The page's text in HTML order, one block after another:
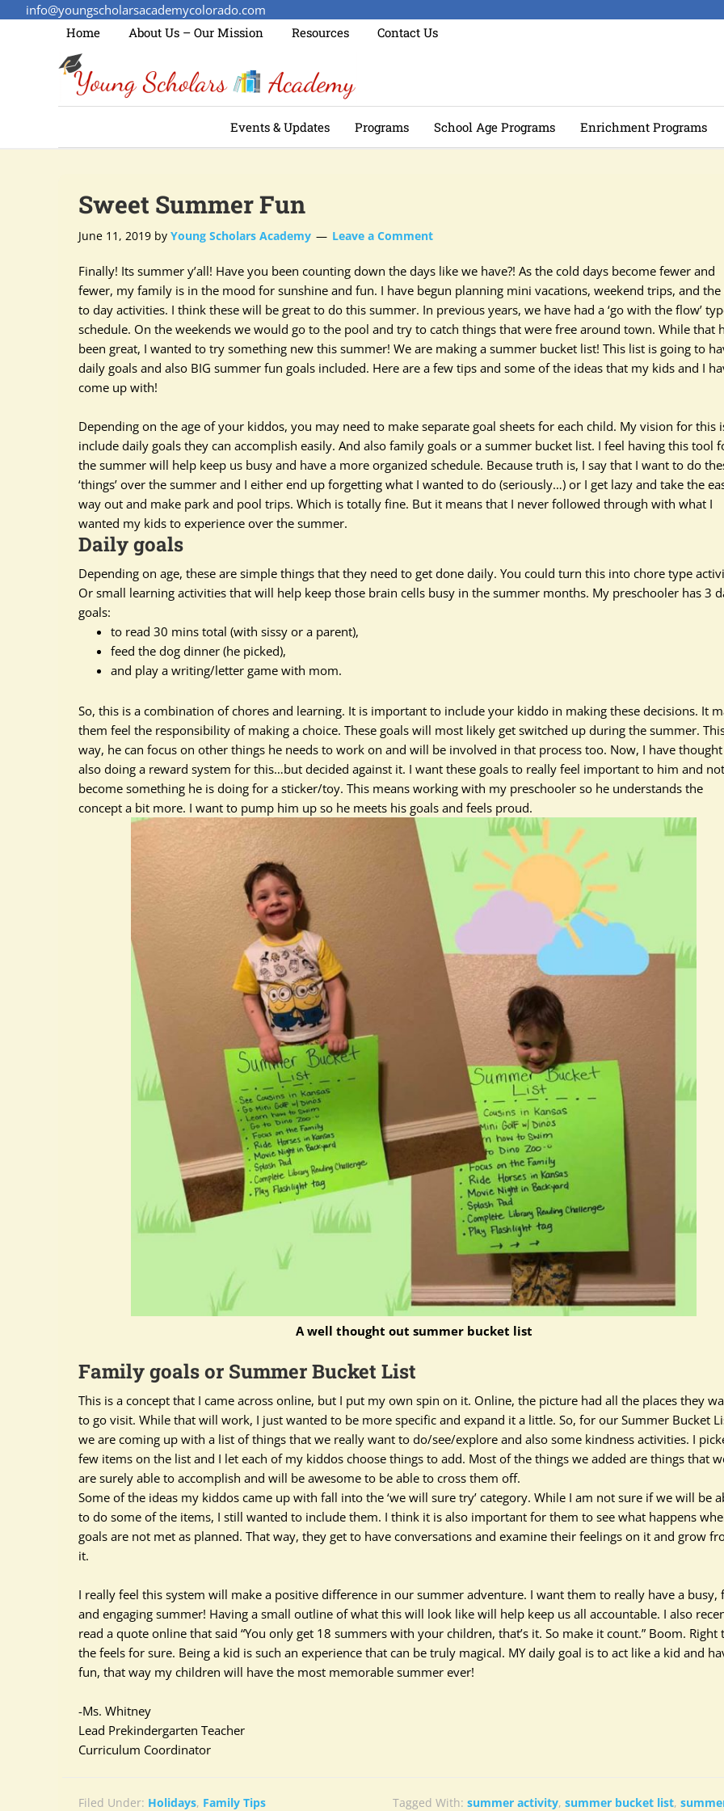
info@youngscholarsacademycolorado.com
Home
About Us – Our Mission Resources Contact Us
Events & Updates Programs School Age Programs Enrichment Programs
Sweet Summer Fun
June 11, 2019 by Young Scholars Academy Leave a Comment
Finally! Its summer y’all! Have you been counting down the days like we have?! As the cold days become fewer and
fewer, my family is in the mood for sunshine and fun. I have begun planning mini vacations, weekend trips, and the
to day activities. I think these will be great to do this summer. In previous years, we have had a ‘go with the flow’
schedule. On the weekends we would go to the pool and try to catch things that were free around town. While that
been great, I wanted to try something new this summer! We are making a summer bucket list! This list is going to
daily goals and also BIG summer fun goals included. Here are a few tips and some of the ideas that my kids and I
come up with!
Depending on the age of your kiddos, you may need to make separate goal sheets for each child. My vision for this
include daily goals they can accomplish easily. And also family goals or a summer bucket list. I feel having this tool
the summer will help keep us busy and have a more organized schedule. Because truth is, I say that I want to do
‘things’ over the summer and I either end up forgetting what I wanted to do (seriously…) or I get lazy and take the
way out and make park and pool trips. Which is totally fine. But it means that I never followed through with what I
wanted my kids to experience over the summer.
Daily goals
Depending on age, these are simple things that they need to get done daily. You could turn this into chore type
Or small learning activities that will help keep those brain cells busy in the summer months. My preschooler has 3
goals:
to read 30 mins total (with sissy or a parent),
feed the dog dinner (he picked),
and play a writing/letter game with mom.
So, this is a combination of chores and learning. It is important to include your kiddo in making these decisions. It
them feel the responsibility of making a choice. These goals will most likely get switched up during the summer.
way, he can focus on other things he needs to work on and will be involved in that process too. Now, I have
also doing a reward system for this…but decided against it. I want these goals to really feel important to him and not
become something he is doing for a sticker/toy. This means working with my preschooler so he understands the
concept a bit more. I want to pump him up so he meets his goals and feels proud.
A well thought out summer bucket list
Family goals or Summer Bucket List
This is a concept that I came across online, but I put my own spin on it. Online, the picture had all the places they
to go visit. While that will work, I just wanted to be more specific and expand it a little. So, for our Summer Bucket
we are coming up with a list of things that we really want to do/see/explore and also some kindness activities. I
few items on the list and I let each of my kiddos choose things to add. Most of the things we added are things that
are surely able to accomplish and will be awesome to be able to cross them off.
Some of the ideas my kiddos came up with fall into the ‘we will sure try’ category. While I am not sure if we will be
to do some of the items, I still wanted to include them. I think it is also important for them to see what happens
goals are not met as planned. That way, they get to have conversations and examine their feelings on it and grow
it.
I really feel this system will make a positive difference in our summer adventure. I want them to really have a busy,
and engaging summer! Having a small outline of what this will look like will help keep us all accountable. I also
read a quote online that said “You only get 18 summers with your children, that’s it. So make it count.” Boom. Right
the feels for sure. Being a kid is such an experience that can be truly magical. MY daily goal is to act like a kid and
fun, that way my children will have the most memorable summer ever!
-Ms. Whitney
Lead Prekindergarten Teacher
Curriculum Coordinator
Filed Under: Holidays, Family Tips Tagged With: summer activity, summer bucket list,